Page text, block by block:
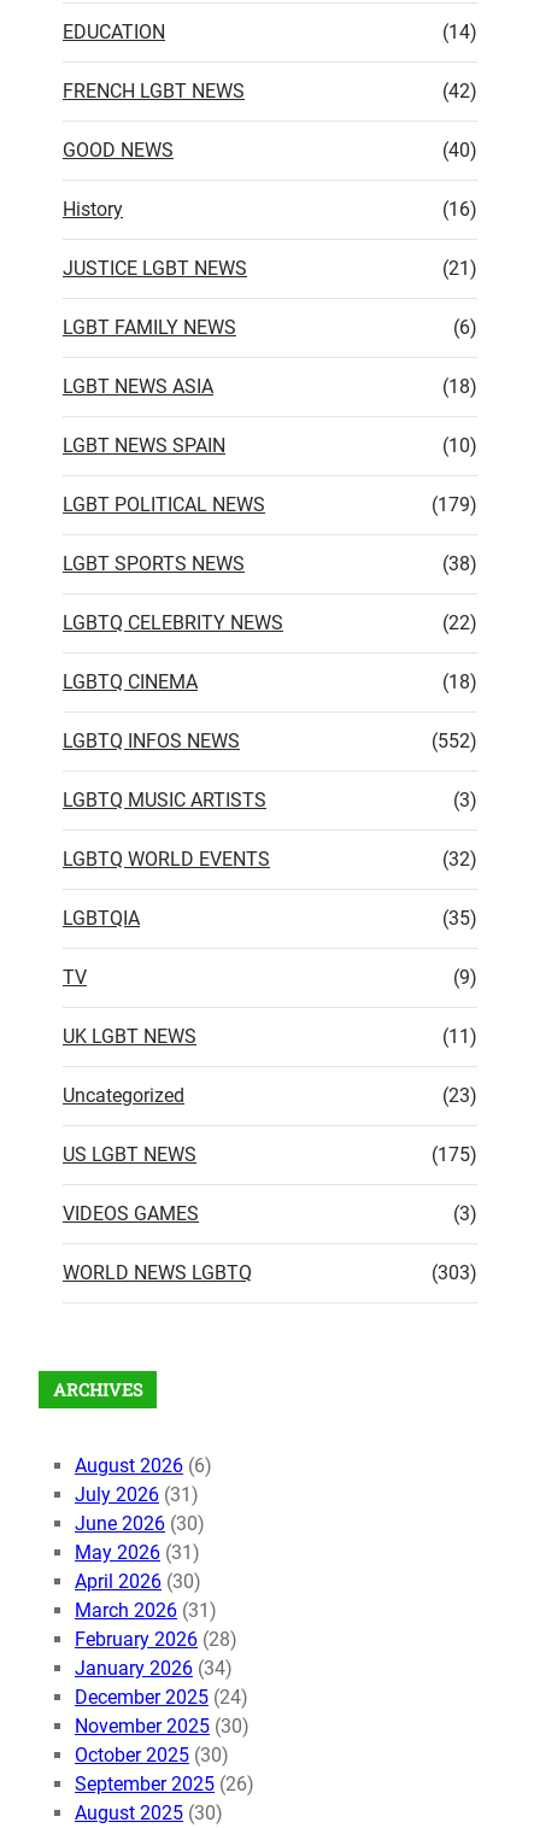
EDUCATION (14)
FRENCH LGBT NEWS (42)
GOOD NEWS (40)
History (16)
JUSTICE LGBT NEWS (21)
LGBT FAMILY NEWS (6)
LGBT NEWS ASIA (18)
LGBT NEWS SPAIN (10)
LGBT POLITICAL NEWS (179)
LGBT SPORTS NEWS (38)
LGBTQ CELEBRITY NEWS (22)
LGBTQ CINEMA (18)
LGBTQ INFOS NEWS (552)
LGBTQ MUSIC ARTISTS (3)
LGBTQ WORLD EVENTS (32)
LGBTQIA (35)
TV (9)
UK LGBT NEWS (11)
Uncategorized (23)
US LGBT NEWS (175)
VIDEOS GAMES (3)
WORLD NEWS LGBTQ (303)
ARCHIVES
August 2026 (6)
July 2026 (31)
June 2026 (30)
May 2026 (31)
April 2026 (30)
March 2026 (31)
February 2026 (28)
January 2026 (34)
December 2025 (24)
November 2025 (30)
October 2025 (30)
September 2025 (26)
August 2025 (30)